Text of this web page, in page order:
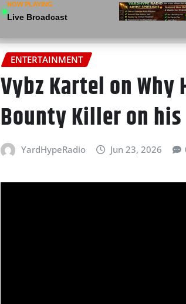
NOW PLAYING
Live Broadcast
ENTERTAINMENT
Vybz Kartel on Why
Bounty Killer on his
YardHypeRadio Jun 23, 2026